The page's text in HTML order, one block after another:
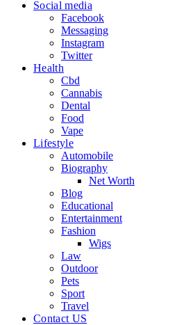
Social media
Facebook
Messaging
Instagram
Twitter
Health
Cbd
Cannabis
Dental
Food
Vape
Lifestyle
Automobile
Biography
Net Worth
Blog
Educational
Entertainment
Fashion
Wigs
Law
Outdoor
Pets
Sport
Travel
Contact US